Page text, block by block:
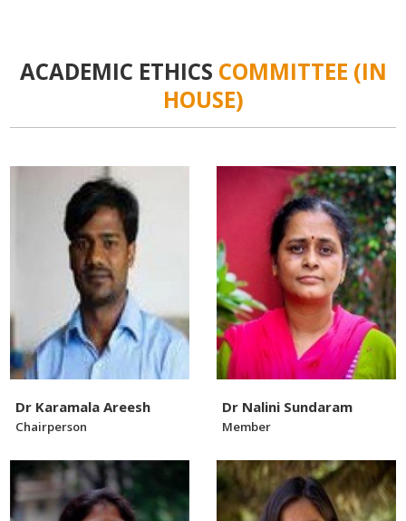
ACADEMIC ETHICS COMMITTEE (IN
HOUSE)
Dr Karamala Areesh
Chairperson
Dr Nalini Sundaram
Member